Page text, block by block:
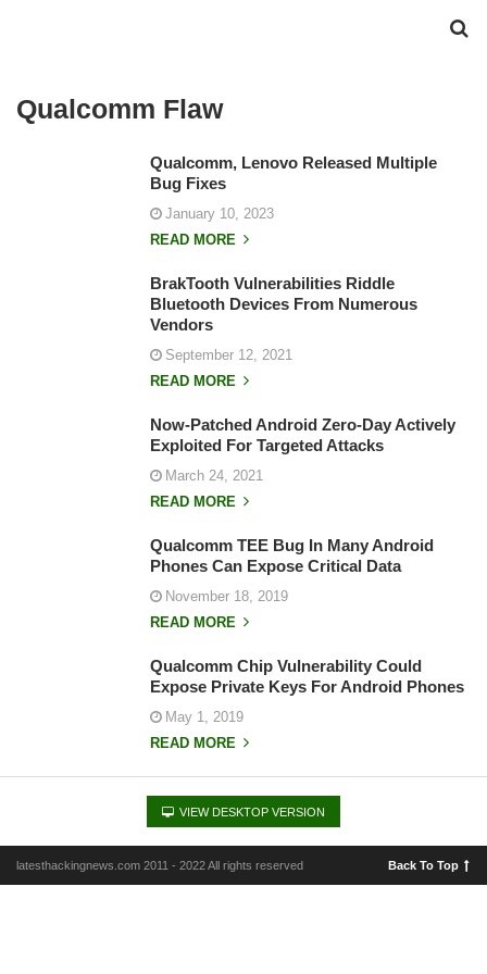
Qualcomm Flaw
Qualcomm, Lenovo Released Multiple
Bug Fixes
January 10, 2023
READ MORE
BrakTooth Vulnerabilities Riddle
Bluetooth Devices From Numerous
Vendors
September 12, 2021
READ MORE
Now-Patched Android Zero-Day Actively
Exploited For Targeted Attacks
March 24, 2021
READ MORE
Qualcomm TEE Bug In Many Android
Phones Can Expose Critical Data
November 18, 2019
READ MORE
Qualcomm Chip Vulnerability Could
Expose Private Keys For Android Phones
May 1, 2019
READ MORE
VIEW DESKTOP VERSION
latesthackingnews.com 2011 - 2022 All rights reserved Back To Top